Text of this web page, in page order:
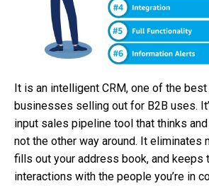
It is an intelligent CRM, one of the
businesses selling out for B2B uses.
input sales pipeline tool that thinks
not the other way around. It eliminates
fills out your address book, and keeps
interactions with the people you’re in